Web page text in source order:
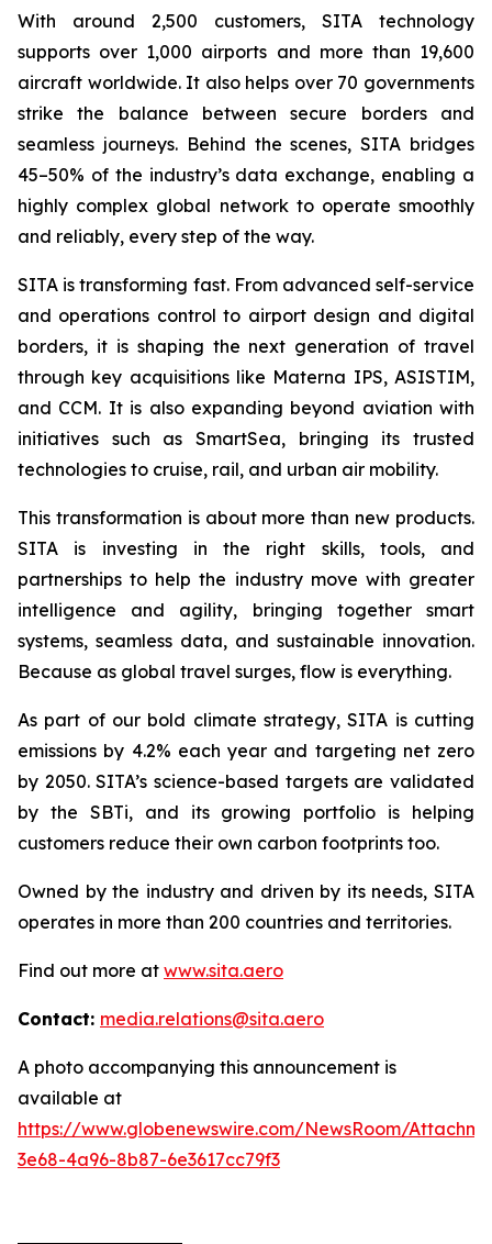
With around 2,500 customers, SITA technology
supports over 1,000 airports and more than 19,600
aircraft worldwide. It also helps over 70 governments
strike the balance between secure borders and
seamless journeys. Behind the scenes, SITA bridges
45–50% of the industry’s data exchange, enabling a
highly complex global network to operate smoothly
and reliably, every step of the way.
SITA is transforming fast. From advanced self-service
and operations control to airport design and digital
borders, it is shaping the next generation of travel
through key acquisitions like Materna IPS, ASISTIM,
and CCM. It is also expanding beyond aviation with
initiatives such as SmartSea, bringing its trusted
technologies to cruise, rail, and urban air mobility.
This transformation is about more than new products.
SITA is investing in the right skills, tools, and
partnerships to help the industry move with greater
intelligence and agility, bringing together smart
systems, seamless data, and sustainable innovation.
Because as global travel surges, flow is everything.
As part of our bold climate strategy, SITA is cutting
emissions by 4.2% each year and targeting net zero
by 2050. SITA’s science-based targets are validated
by the SBTi, and its growing portfolio is helping
customers reduce their own carbon footprints too.
Owned by the industry and driven by its needs, SITA
operates in more than 200 countries and territories.
Find out more at www.sita.aero
Contact: media.relations@sita.aero
A photo accompanying this announcement is
available at
https://www.globenewswire.com/NewsRoom/
3e68-4a96-8b87-6e3617cc79f3